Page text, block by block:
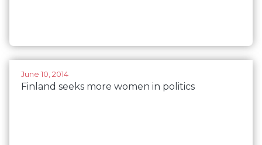
June 10, 2014
Finland seeks more women in politics